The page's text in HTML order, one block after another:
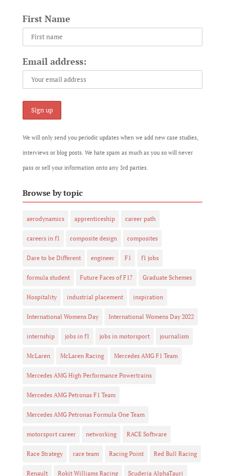
First Name
Email address:
We will only send you periodic updates when we add new case studies,
interviews or blog posts. We hate spam as much as you so will never
pass or sell your information onto any 3rd parties.
Browse by topic
aerodynamics apprenticeship career path
careers in f1 composite design composites
Dare to be Different engineer F1 f1 jobs
formula student Future Faces of F1? Graduate Schemes
Hospitality industrial placement inspiration
International Womens Day International Womens Day 2022
internship jobs in f1 jobs in motorsport journalism
McLaren McLaren Racing Mercedes AMG F1 Team
Mercedes AMG High Performance Powertrains
Mercedes AMG Petronas F1 Team
Mercedes AMG Petronas Formula One Team
motorsport career networking RACE Software
Race Strategy race team Racing Point Red Bull Racing
Renault Rokit Williams Racing Scuderia AlphaTauri